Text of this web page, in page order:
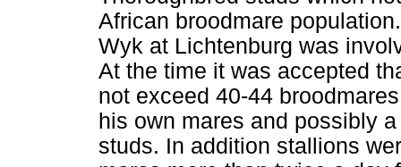
African broodmare
Wyk at Lichtenburg was
At the time it was accepted
not exceed 40-44
his own mares and possibly
studs. In addition stallions